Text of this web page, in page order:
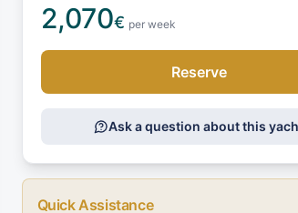
2,070€ per week
Reserve
Ask a question about this
Quick Assistance